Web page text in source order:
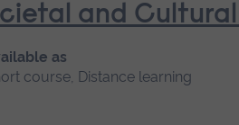
and
as
course, Distance learning